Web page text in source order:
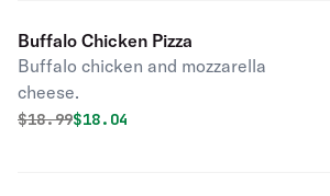
Buffalo Chicken Pizza
Buffalo chicken and mozzarella
cheese.
Original price was
$18.99Discounted price is
$18.04